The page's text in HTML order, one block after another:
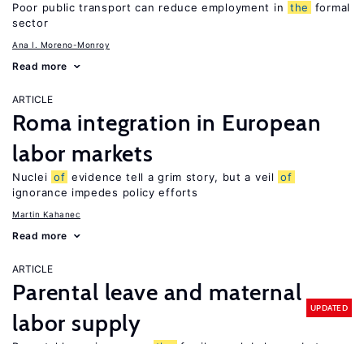
Poor public transport can reduce employment in the
formal
sector
Ana I. Moreno-Monroy
Read more
ARTICLE
Roma integration in European
labor markets
Nuclei of evidence tell a grim story, but a veil of
ignorance impedes policy efforts
Martin Kahanec
Read more
ARTICLE
Parental leave and maternal
labor supply
UPDATED